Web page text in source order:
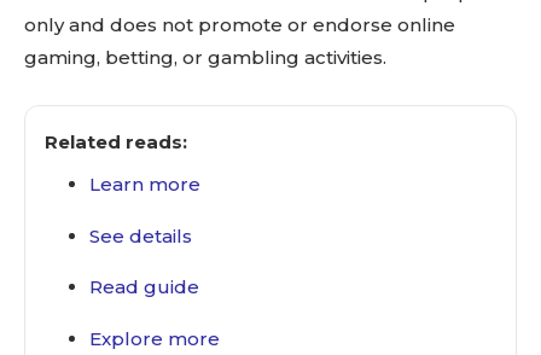
only and does not promote or endorse online
gaming, betting, or gambling activities.
Related reads:
Learn more
See details
Read guide
Explore more